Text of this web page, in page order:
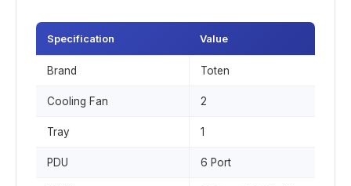
Specification Value
Brand Toten
Cooling Fan 2
Tray 1
PDU 6 Port